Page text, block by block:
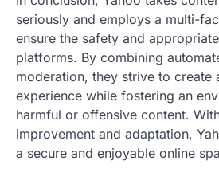
seriously and employs a multi-
ensure the safety and
platforms. By combining
moderation, they strive to create
experience while fostering an
harmful or offensive content.
improvement and adaptation,
a secure and enjoyable online